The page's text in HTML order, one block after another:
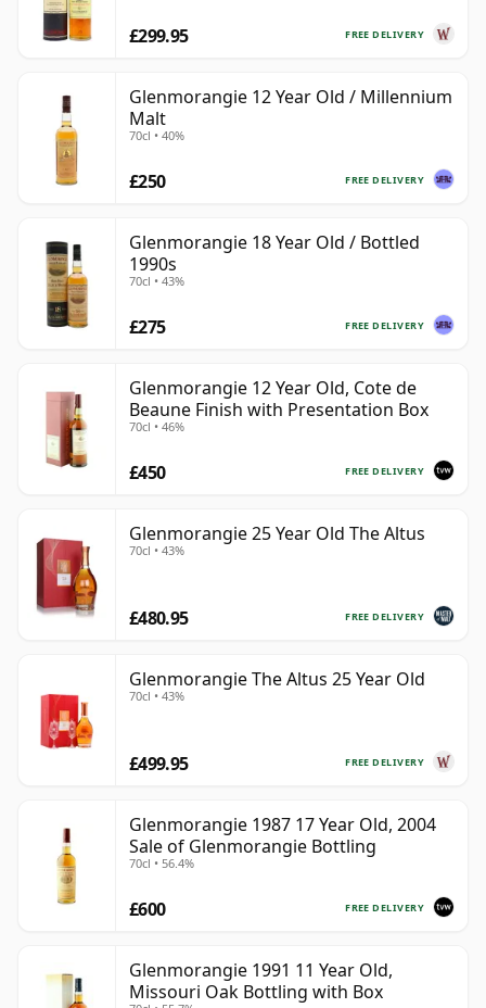
FREE DELIVERY
£299.95
Glenmorangie 12 Year Old / Millennium
Malt
70cl • 40%
FREE DELIVERY
£250
Glenmorangie 18 Year Old / Bottled
1990s
70cl • 43%
FREE DELIVERY
£275
Glenmorangie 12 Year Old, Cote de
Beaune Finish with Presentation Box
70cl • 46%
FREE DELIVERY
£450
Glenmorangie 25 Year Old The Altus
70cl • 43%
FREE DELIVERY
£480.95
Glenmorangie The Altus 25 Year Old
70cl • 43%
FREE DELIVERY
£499.95
Glenmorangie 1987 17 Year Old, 2004
Sale of Glenmorangie Bottling
70cl • 56.4%
FREE DELIVERY
£600
Glenmorangie 1991 11 Year Old,
Missouri Oak Bottling with Box